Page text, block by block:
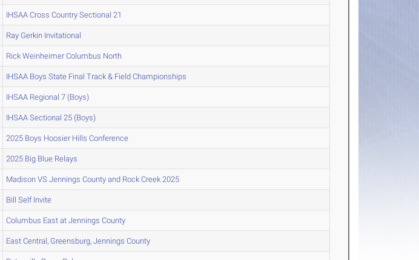
IHSAA Cross Country Sectional 21
Ray Gerkin Invitational
Rick Weinheimer Columbus North
IHSAA Boys State Final Track & Field Championships
IHSAA Regional 7 (Boys)
IHSAA Sectional 25 (Boys)
2025 Boys Hoosier Hills Conference
2025 Big Blue Relays
Madison VS Jennings County and Rock Creek 2025
Bill Self Invite
Columbus East at Jennings County
East Central, Greensburg, Jennings County